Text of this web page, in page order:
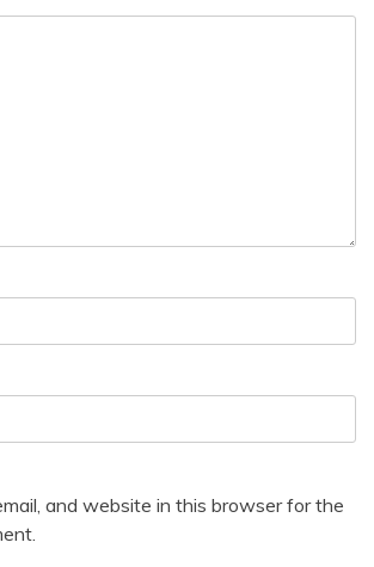
and website in this browser for the